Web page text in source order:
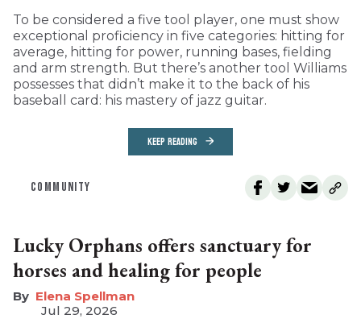
To be considered a five tool player, one must show
exceptional proficiency in five categories: hitting for
average, hitting for power, running bases, fielding
and arm strength. But there’s another tool Williams
possesses that didn’t make it to the back of his
baseball card: his mastery of jazz guitar.
KEEP READING
COMMUNITY
Lucky Orphans offers sanctuary for
horses and healing for people
Elena Spellman
Jul 29, 2026